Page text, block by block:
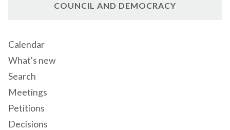
COUNCIL AND DEMOCRACY
Calendar
What's new
Search
Meetings
Petitions
Decisions